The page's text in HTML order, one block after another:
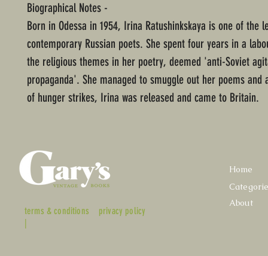
Biographical Notes -
Born in Odessa in 1954, Irina Ratushinkskaya is one of the
contemporary Russian poets. She spent four years in a
the religious themes in her poetry, deemed 'anti-Soviet
propaganda'. She managed to smuggle out her poems and
of hunger strikes, Irina was released and came to Britain.
terms & conditions
|
privacy policy
Home
About